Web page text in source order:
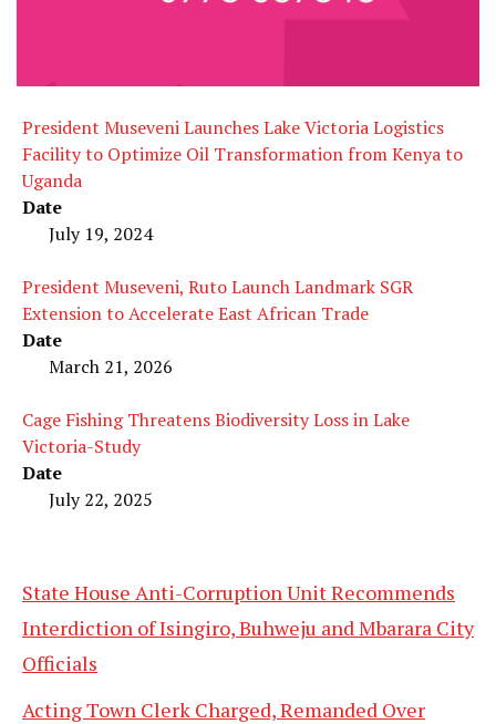
President Museveni Launches Lake Victoria Logistics
Facility to Optimize Oil Transformation from Kenya to
Uganda
Date
July 19, 2024
President Museveni, Ruto Launch Landmark SGR
Extension to Accelerate East African Trade
Date
March 21, 2026
Cage Fishing Threatens Biodiversity Loss in Lake
Victoria-Study
Date
July 22, 2025
State House Anti-Corruption Unit Recommends
Interdiction of Isingiro, Buhweju and Mbarara City
Officials
Acting Town Clerk Charged, Remanded Over